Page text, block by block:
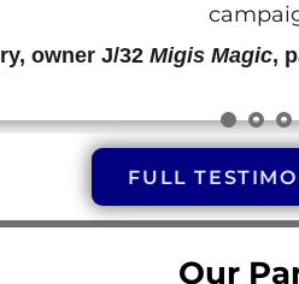
owner J/32 Migis Magic,
FULL
Our